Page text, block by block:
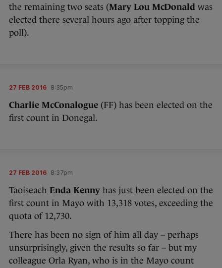
the remaining two seats (Mary Lou McDonald was
elected there several hours ago after topping the
poll).
27 FEB 2016 8:35pm
Charlie McConalogue (FF) has been elected on the
first count in Donegal.
27 FEB 2016 8:37pm
Taoiseach Enda Kenny has just been elected on the
first count in Mayo with 13,318 votes, exceeding the
quota of 12,730.
There has been no sign of him all day – perhaps
unsurprisingly, given the results so far – but my
colleague Orla Ryan, who is in the Mayo count